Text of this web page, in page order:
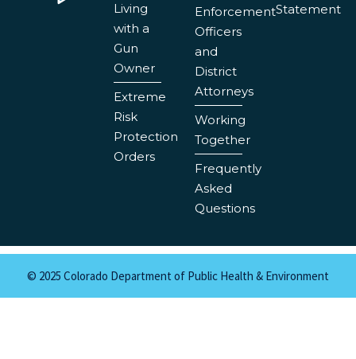
Living
with a
Gun
Owner
Extreme
Risk
Protection
Orders
Enforcement
Officers
and
District
Attorneys
Working
Together
Frequently
Asked
Questions
Statement
© 2025 Colorado Department of Public Health & Environment